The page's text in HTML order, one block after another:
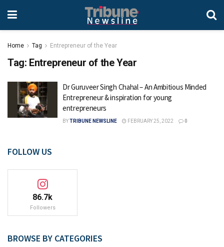
Home Tag Entrepreneur of the Year
Tag: Entrepreneur of the Year
Dr Guruveer Singh Chahal – An Ambitious Minded
Entrepreneur & inspiration for young
entrepreneurs
BYTRIBUNE NEWSLINE FEBRUARY 25, 2022 0
FOLLOW US
86.7k
Followers
BROWSE BY CATEGORIES